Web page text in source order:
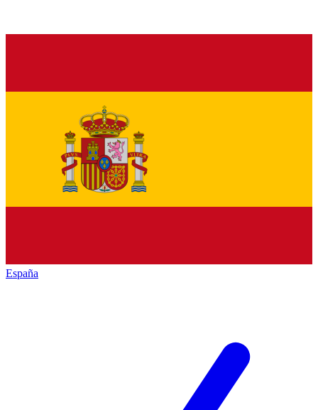
España